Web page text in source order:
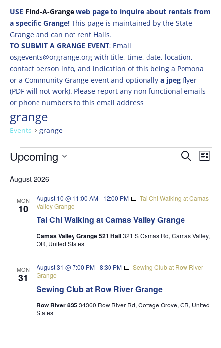
USE Find-A-Grangeweb page to inquire about rentals from
a specific Grange! This page is maintained by the State
Grange and can not rent Halls.
TO SUBMIT A GRANGE EVENT: Email
osgevents@orgrange.org with title, time, date, location,
contact person info, and indication of this being a Pomona
or a Community Grange event and optionally a jpegflyer
(PDF will not work). Please report any non functional emails
or phone numbers to this email address
grange
Events grange
Events Events
and
Views
Search
List
Upcoming
date.
August 2026
MON
10
Tai Chi Walking at Camas Valley Grange
August 10 @ 11:00 AM- 12:00 PM
Tai Chi Walking at Camas
Valley Grange
Camas Valley Grange 521 Hall321 S Camas Rd, Camas Valley,
OR, United States
MON
31
Sewing Club at Row River Grange
August 31 @ 7:00 PM-8:30 PM
Sewing Club at Row River
Grange
Row River 83534360 Row River Rd, Cottage Grove, OR, United
States